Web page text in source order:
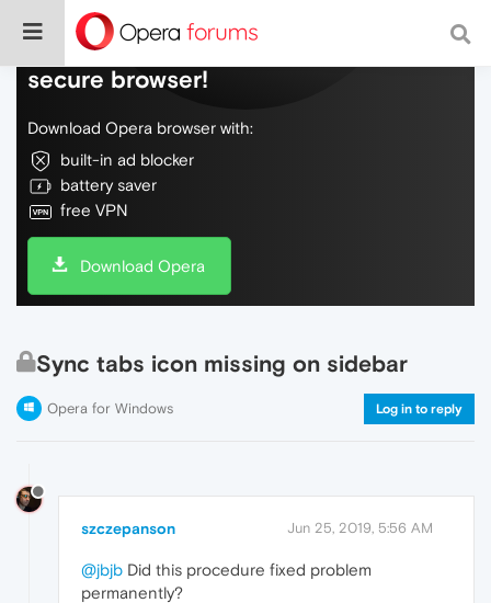
Do more on the web, with a fast and
secure browser!
Download Opera browser with:
built-in ad blocker
battery saver
free VPN
Download Opera
Sync tabs icon missing on sidebar
Opera for Windows Log in to reply
szczepanson Jun 25, 2019, 5:56 AM
@jbjb Did this procedure fixed problem
permanently?